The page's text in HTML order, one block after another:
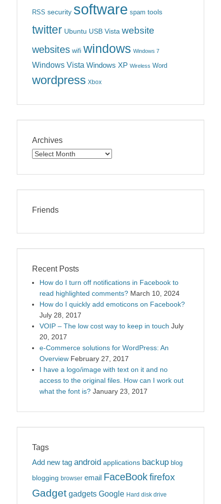
RSS security software spam tools
twitter Ubuntu USB Vista website
websites wifi windows Windows 7
Windows Vista Windows XP Wireless Word
wordpress Xbox
Archives
Archives
Friends
Recent Posts
How do I turn off notifications in Facebook to
read highlighted comments? March 10, 2024
How do I quickly add emoticons on Facebook?
July 28, 2017
VOIP – The low cost way to keep in touch July
20, 2017
e-Commerce solutions for WordPress: An
Overview February 27, 2017
I have a logo/image with text on it and no
access to the original files. How can I work out
what the font is? January 23, 2017
Tags
Add new tag android applications backup blog
blogging browser email FaceBookfirefox
Gadget gadgets Google Hard disk drive